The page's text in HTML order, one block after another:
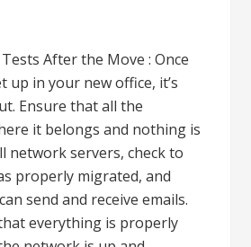
After the Move : Once
up in your new office, it’s
Ensure that all the
it belongs and nothing is
network servers, check to
properly migrated, and
send and receive emails.
everything is properly